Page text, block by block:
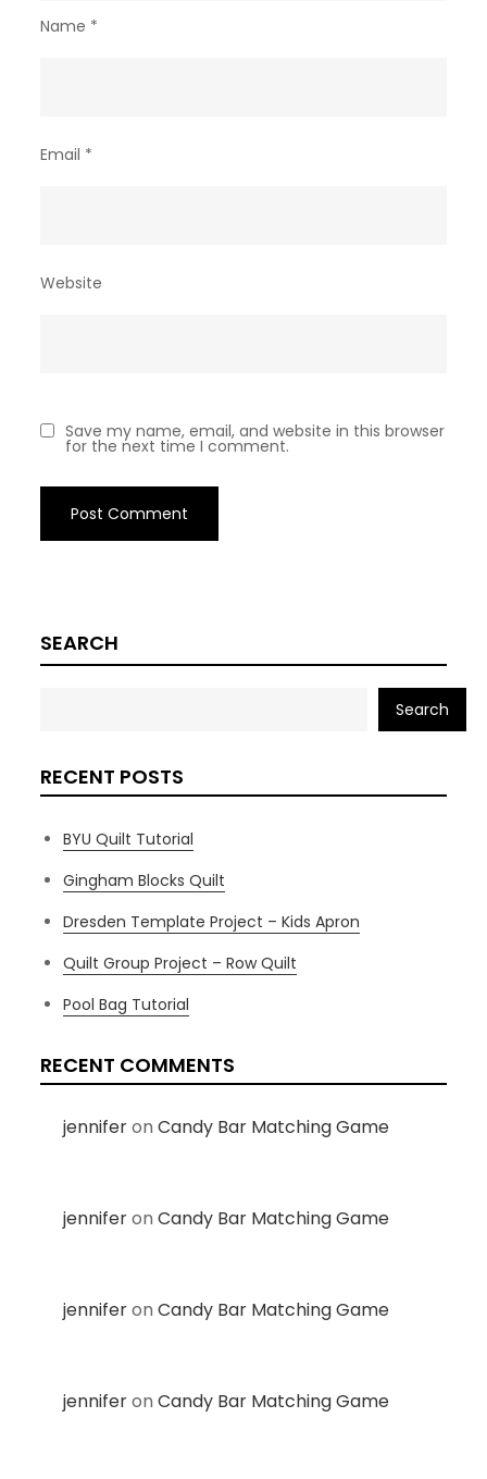
Name *
Email *
Website
Save my name, email, and website in this browser
for the next time I comment.
SEARCH
Search
RECENT POSTS
BYU Quilt Tutorial
Gingham Blocks Quilt
Dresden Template Project – Kids Apron
Quilt Group Project – Row Quilt
Pool Bag Tutorial
RECENT COMMENTS
jenniferonCandy Bar Matching Game
jenniferonCandy Bar Matching Game
jenniferonCandy Bar Matching Game
jenniferonCandy Bar Matching Game